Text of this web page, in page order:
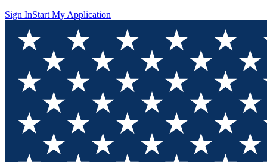
Sign InStart My Application